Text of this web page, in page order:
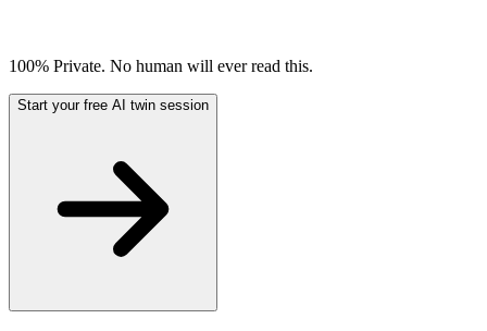
100% Private. No human will ever read this.
Start your free AI twin session